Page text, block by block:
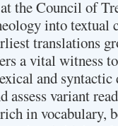
the Council of
into
translations
a vital witness
and
assess variant
in vocabulary,